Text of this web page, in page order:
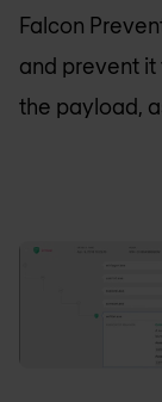
Falcon
and prevent it
the payload,